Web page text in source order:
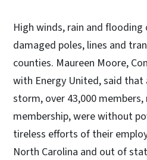
High winds, rain and
damaged poles, lines and
counties. Maureen Moore,
with Energy United, said
storm, over 43,000
membership, were without
tireless efforts of their
North Carolina and out of